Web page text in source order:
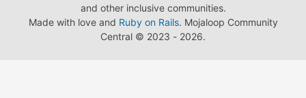
and other inclusive communities.
Made with love and Ruby on Rails. Mojaloop Community
Central © 2023 - 2026.